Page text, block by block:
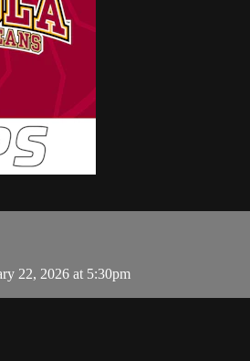
22, 2026 at 5:30pm